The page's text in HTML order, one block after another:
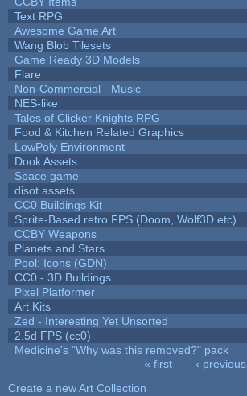
Text RPG
Awesome Game Art
Wang Blob Tilesets
Game Ready 3D Models
Flare
Non-Commercial - Music
NES-like
Tales of Clicker Knights RPG
Food & Kitchen Related Graphics
LowPoly Environment
Dook Assets
Space game
disot assets
CC0 Buildings Kit
Sprite-Based retro FPS (Doom, Wolf3D etc)
CCBY Weapons
Planets and Stars
Pool: Icons (GDN)
CC0 - 3D Buildings
Pixel Platformer
Art Kits
Zed - Interesting Yet Unsorted
2.5d FPS (cc0)
Medicine's "Why was this removed?" pack
« first ‹ previous
Create a new Art Collection